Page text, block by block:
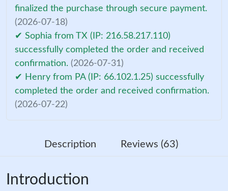
finalized the purchase through secure payment.
(2026-07-18)
✔ Sophia from TX (IP: 216.58.217.110)
successfully completed the order and received
confirmation. (2026-07-31)
✔ Henry from PA (IP: 66.102.1.25) successfully
completed the order and received confirmation.
(2026-07-22)
Description Reviews (63)
Introduction